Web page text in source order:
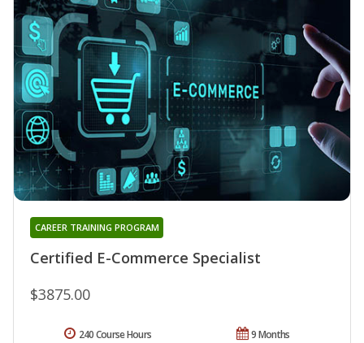
Certified E-Commerce Specialist
CAREER TRAINING PROGRAM
$3875.00
9 Months
240 Course Hours